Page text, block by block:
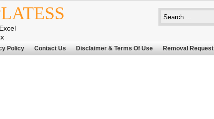
Policy Contact Us Disclaimer & Terms Of Use Removal Request